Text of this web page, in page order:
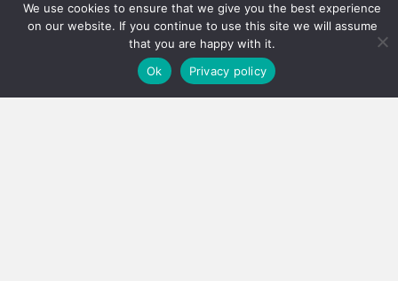
We use cookies to ensure that we give you the best experience
on our website. If you continue to use this site we will assume
that you are happy with it.
Ok
Privacy policy